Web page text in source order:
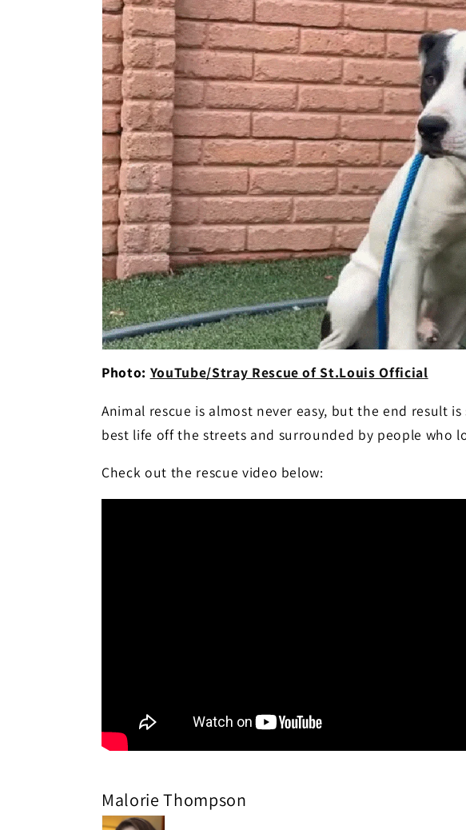
Photo: YouTube/Stray Rescue of St.Louis Official
Animal rescue is almost never easy, but the end result
best life off the streets and surrounded by people who
Check out the rescue video below:
Malorie Thompson